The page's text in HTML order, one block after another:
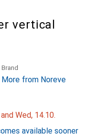
vertical
Brand
More from Noreve
Wed, 14.10.
available sooner